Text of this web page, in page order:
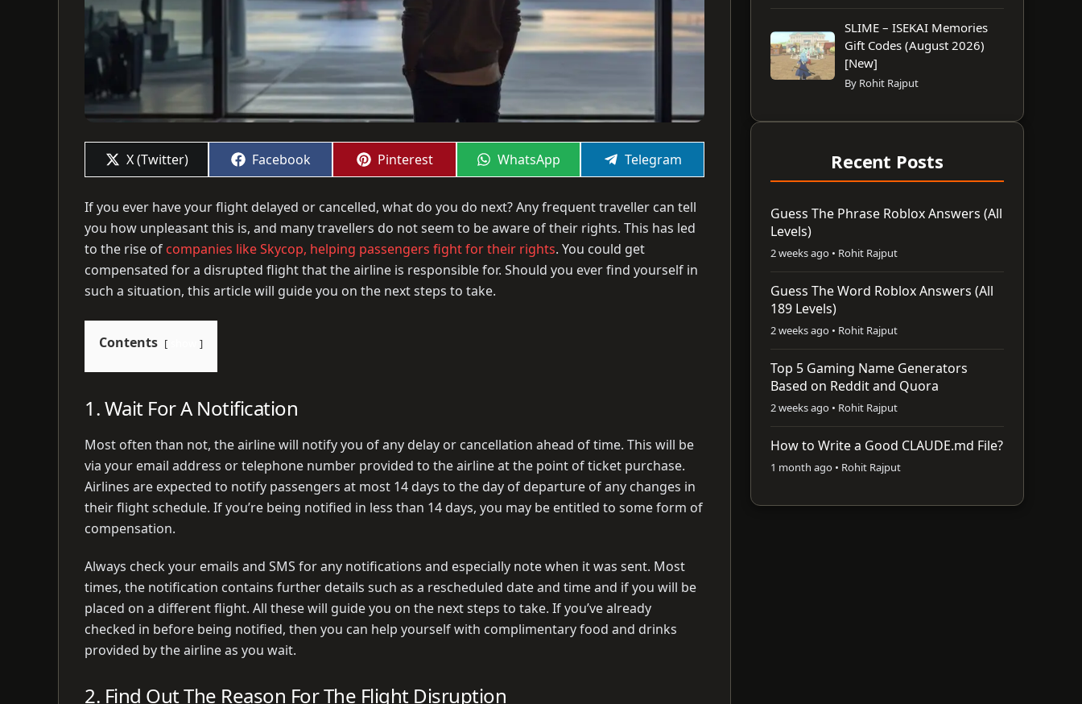
Share
on
X (Twitter) Share
Facebook Share
Pinterest Share
WhatsApp Share
Telegram
If you ever have your flight delayed or cancelled, what do you do next? Any frequent traveller can tell
you how unpleasant this is, and many travellers do not seem to be aware of their rights. This has led
to the rise of companies like Skycop, helping passengers fight for their rights. You could get
compensated for a disrupted flight that the airline is responsible for. Should you ever find yourself in
such a situation, this article will guide you on the next steps to take.
Contents
1. Wait For A Notification
Most often than not, the airline will notify you of any delay or cancellation ahead of time. This will be
via your email address or telephone number provided to the airline at the point of ticket purchase.
Airlines are expected to notify passengers at most 14 days to the day of departure of any changes in
their flight schedule. If you’re being notified in less than 14 days, you may be entitled to some form of
compensation.
Always check your emails and SMS for any notifications and especially note when it was sent. Most
times, the notification contains further details such as a rescheduled date and time and if you will be
placed on a different flight. All these will guide you on the next steps to take. If you’ve already
checked in before being notified, then you can help yourself with complimentary food and drinks
provided by the airline as you wait.
2. Find Out The Reason For The Flight Disruption
SLIME – ISEKAI Memories
Gift Codes (August 2026)
[New]
By Rohit Rajput
Recent Posts
Guess The Phrase Roblox Answers (All
Levels)
2 weeks ago • Rohit Rajput
Guess The Word Roblox Answers (All
189 Levels)
2 weeks ago • Rohit Rajput
Top 5 Gaming Name Generators
Based on Reddit and Quora
2 weeks ago • Rohit Rajput
How to Write a Good CLAUDE.md File?
1 month ago • Rohit Rajput